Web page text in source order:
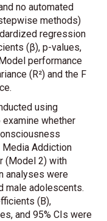
no automated
methods)
regression
(β), p-values,
performance
(R²) and the F
using
examine whether
Addiction
(Model 2) with
analyses were
male adolescents.
(B),
and 95% CIs were